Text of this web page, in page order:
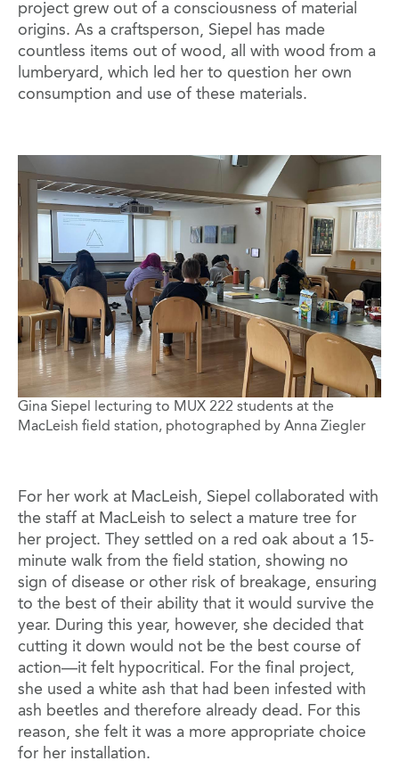
project grew out of a consciousness of material
origins. As a craftsperson, Siepel has made
countless items out of wood, all with wood from a
lumberyard, which led her to question her own
consumption and use of these materials.
Gina Siepel lecturing to MUX 222 students at the
MacLeish field station, photographed by Anna Ziegler
For her work at MacLeish, Siepel collaborated with
the staff at MacLeish to select a mature tree for
her project. They settled on a red oak about a 15-
minute walk from the field station, showing no
sign of disease or other risk of breakage, ensuring
to the best of their ability that it would survive the
year. During this year, however, she decided that
cutting it down would not be the best course of
action—it felt hypocritical. For the final project,
she used a white ash that had been infested with
ash beetles and therefore already dead. For this
reason, she felt it was a more appropriate choice
for her installation.